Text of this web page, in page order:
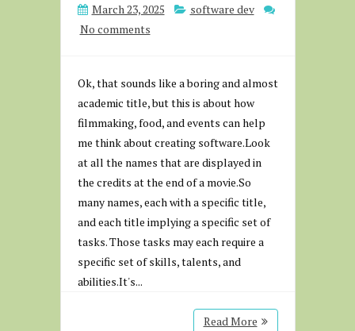
March 23, 2025
software dev
No comments
Ok, that sounds like a boring and almost
academic title, but this is about how
filmmaking, food, and events can help
me think about creating software.Look
at all the names that are displayed in
the credits at the end of a movie.So
many names, each with a specific title,
and each title implying a specific set of
tasks. Those tasks may each require a
specific set of skills, talents, and
abilities.It's...
Read More